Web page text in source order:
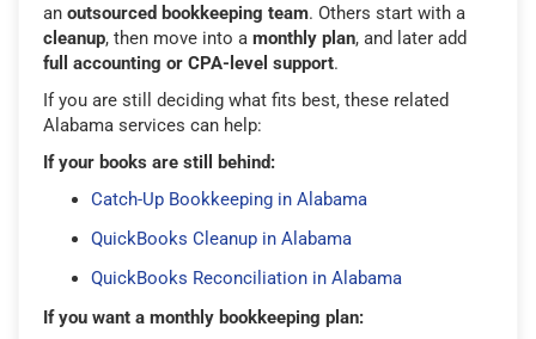
an outsourced bookkeeping team. Others start with a
cleanup, then move into a monthly plan, and later add
full accounting or CPA-level support.
If you are still deciding what fits best, these related
Alabama services can help:
If your books are still behind:
Catch-Up Bookkeeping in Alabama
QuickBooks Cleanup in Alabama
QuickBooks Reconciliation in Alabama
If you want a monthly bookkeeping plan: